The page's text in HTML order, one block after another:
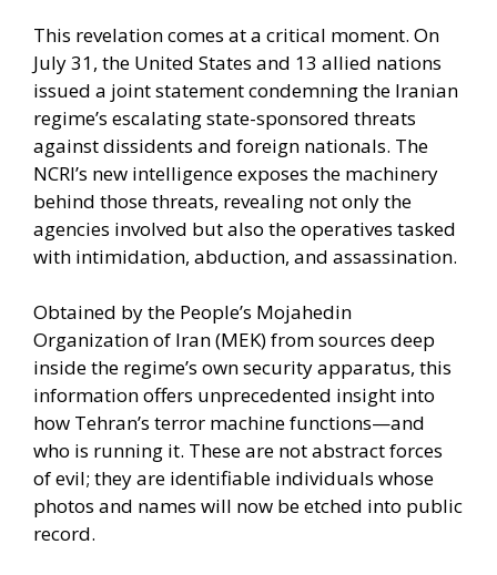
This revelation comes at a critical moment. On
July 31, the United States and 13 allied nations
issued a joint statement condemning the Iranian
regime’s escalating state-sponsored threats
against dissidents and foreign nationals. The
NCRI’s new intelligence exposes the machinery
behind those threats, revealing not only the
agencies involved but also the operatives tasked
with intimidation, abduction, and assassination.
Obtained by the People’s Mojahedin
Organization of Iran (MEK) from sources deep
inside the regime’s own security apparatus, this
information offers unprecedented insight into
how Tehran’s terror machine functions—and
who is running it. These are not abstract forces
of evil; they are identifiable individuals whose
photos and names will now be etched into public
record.